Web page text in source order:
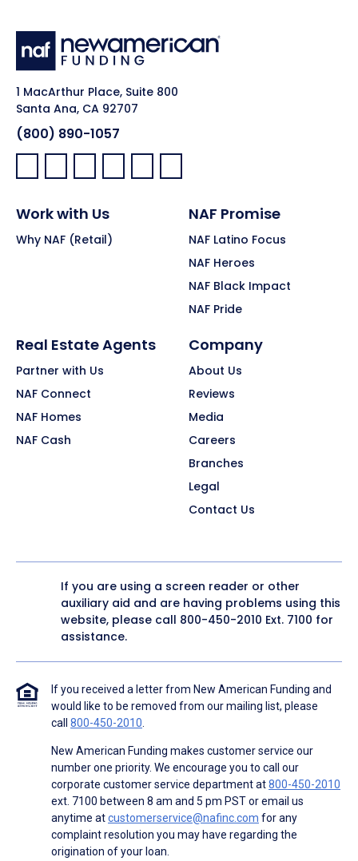
1 MacArthur Place, Suite 800
Santa Ana, CA 92707
(800) 890-1057
Facebook:
LinkedIn:
X: YouTube:Instagram:
Pinterest:
Work with Us
Why NAF (Retail)
NAF Promise
NAF Latino Focus
NAF Heroes
NAF Black Impact
NAF Pride
Real Estate Agents
Partner with Us
NAF Connect
NAF Homes
NAF Cash
Company
About Us
Reviews
Media
Careers
Branches
Legal
Contact Us
If you are using a screen reader or other
auxiliary aid and are having problems using this
website, please call 800-450-2010 Ext. 7100 for
assistance.
If you received a letter from New American Funding and
would like to be removed from our mailing list, please
call 800-450-2010
New American Funding makes customer service our
number one priority. We encourage you to call our
corporate customer service department at800-450-2010
ext. 7100 between 8 am and 5 pm PST or email us
anytime atcustomerservice@nafinc.com for any
complaint resolution you may have regarding the
origination of your loan.